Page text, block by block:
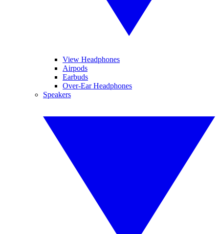
View Headphones
Airpods
Earbuds
Over-Ear Headphones
Speakers